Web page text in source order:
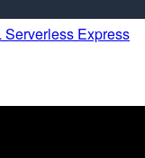
Serverless Express